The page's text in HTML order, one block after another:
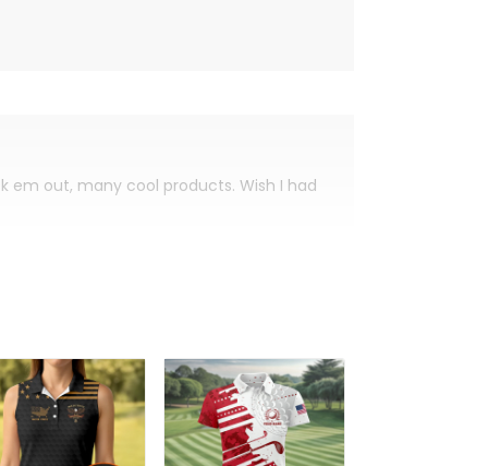
em out, many cool products. Wish I had